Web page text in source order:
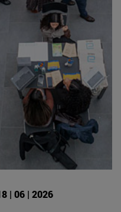
| 06 | 2026